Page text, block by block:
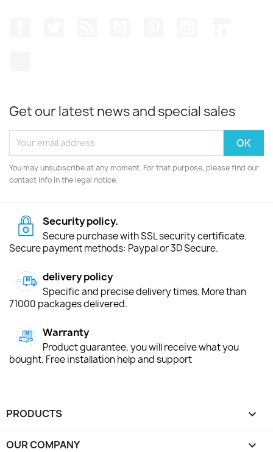
Get our latest news and special sales
You may unsubscribe at any moment. For that purpose, please find our
contact info in the legal notice.
Security policy.
Secure purchase with SSL security certificate.
Secure payment methods: Paypal or 3D Secure.
delivery policy
Specific and precise delivery times. More than
71000 packages delivered.
Warranty
Product guarantee, you will receive what you
bought. Free installation help and support
PRODUCTS 
OUR COMPANY 